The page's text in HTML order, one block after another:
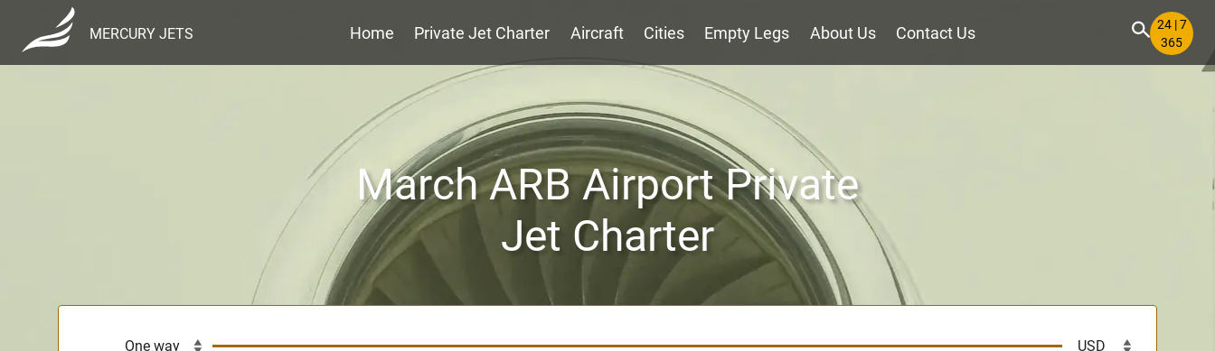
MERCURY JETS Home Private Jet Charter Aircraft Cities Empty Legs About Us Contact Us
24 | 7
365
March ARB Airport Private
Jet Charter